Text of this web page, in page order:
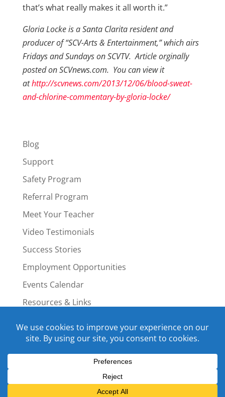
that’s what really makes it all worth it.”
Gloria Locke is a Santa Clarita resident and
producer of “SCV-Arts & Entertainment,” which airs
Fridays and Sundays on SCVTV. Article orginally
posted on SCVnews.com. You can view it
athttp://scvnews.com/2013/12/06/blood-sweat-
and-chlorine-commentary-by-gloria-locke/
Blog
Support
Safety Program
Referral Program
Meet Your Teacher
Video Testimonials
Success Stories
Employment Opportunities
Events Calendar
Resources & Links
All Rights Reserved.